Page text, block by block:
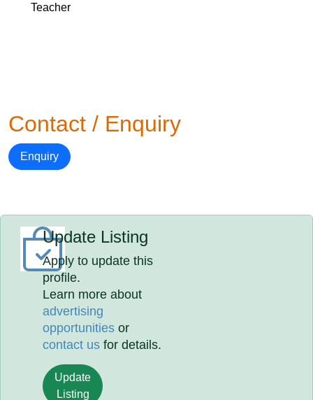
Teacher
Contact / Enquiry
Enquiry
Update Listing
Apply to update this
profile.
Learn more about
advertising
opportunities or
contact us for details.
Update
Listing